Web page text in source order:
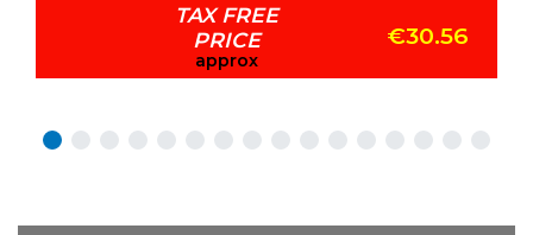
TAX FREE
PRICE
approx
€30.56